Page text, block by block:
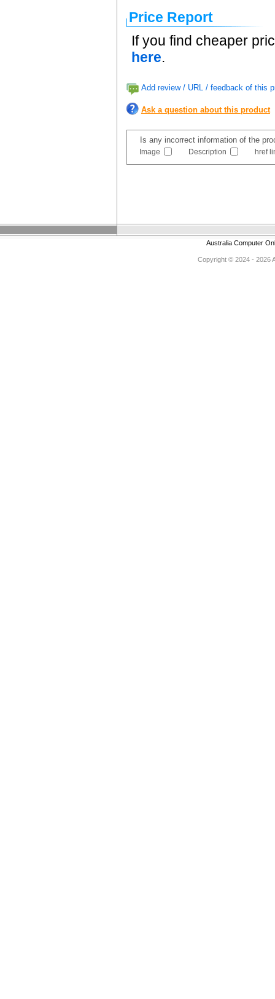
Price Report
If you find cheaper
here.
Add review / URL / feedback of this
Ask a question about this product
Is any incorrect information of the
Image Description href
Australia Computer
Copyright © 2024 - 2026